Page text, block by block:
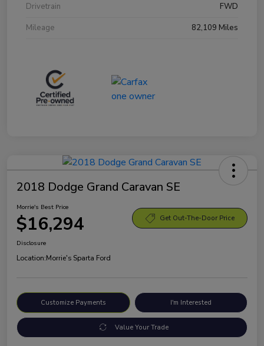
Drivetrain
FWD
Mileage
82,109 Miles
2018 Dodge Grand Caravan SE
Morrie's Best Price
$16,294 Get Out-The-Door Price
Disclosure
Location:Morrie's Sparta Ford
Customize Payments I'm Interested
Value Your Trade